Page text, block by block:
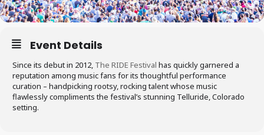
Event Details
Since its debut in 2012, The RIDE Festival has quickly garnered a
reputation among music fans for its thoughtful performance
curation – handpicking rootsy, rocking talent whose music
flawlessly compliments the festival’s stunning Telluride, Colorado
setting.